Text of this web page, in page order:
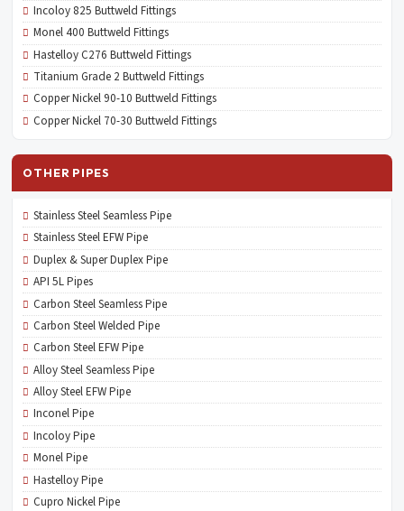
Incoloy 825 Buttweld Fittings
Monel 400 Buttweld Fittings
Hastelloy C276 Buttweld Fittings
Titanium Grade 2 Buttweld Fittings
Copper Nickel 90-10 Buttweld Fittings
Copper Nickel 70-30 Buttweld Fittings
OTHER PIPES
Stainless Steel Seamless Pipe
Stainless Steel EFW Pipe
Duplex & Super Duplex Pipe
API 5L Pipes
Carbon Steel Seamless Pipe
Carbon Steel Welded Pipe
Carbon Steel EFW Pipe
Alloy Steel Seamless Pipe
Alloy Steel EFW Pipe
Inconel Pipe
Incoloy Pipe
Monel Pipe
Hastelloy Pipe
Cupro Nickel Pipe